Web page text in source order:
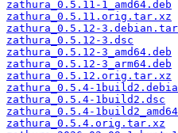
zathura_0.5.11-1_amd64.deb
zathura_0.5.11.orig.tar.xz
zathura_0.5.12-
zathura_0.5.12-3.dsc
zathura_0.5.12-3_amd64.deb
zathura_0.5.12-3_arm64.deb
zathura_0.5.12.orig.tar.xz
zathura_0.5.4-
zathura_0.5.4-1build2.dsc
zathura_0.5.4-
zathura_0.5.4.orig.tar.xz